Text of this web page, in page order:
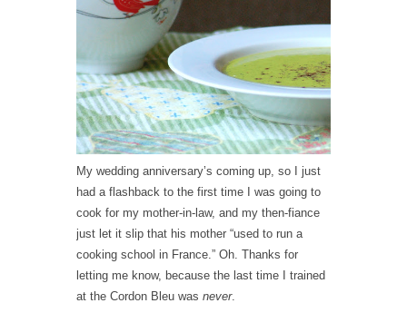
My wedding anniversary’s coming up, so I just
had a flashback to the first time I was going to
cook for my mother-in-law, and my then-fiance
just let it slip that his mother “used to run a
cooking school in France.” Oh. Thanks for
letting me know, because the last time I trained
at the Cordon Bleu was never.